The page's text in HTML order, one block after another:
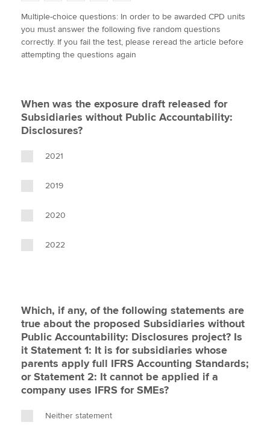
Apply now
MyACCA
Search jobs
Find an accountant
Technical activities
Help & support
w
i
t
t
a
c
e
b
i
n
k
e
m
a
i
l
o
p
y
Multiple-choice questions: In order to be awarded CPD units
you must answer the following five random questions
correctly. If you fail the test, please reread the article before
attempting the questions again
When was the exposure draft released for
Subsidiaries without Public Accountability:
Disclosures?
2021
2019
2020
2022
Which, if any, of the following statements are
true about the proposed Subsidiaries without
Public Accountability: Disclosures project? Is
it Statement 1: It is for subsidiaries whose
parents apply full IFRS Accounting Standards;
or Statement 2: It cannot be applied if a
company uses IFRS for SMEs?
Neither statement